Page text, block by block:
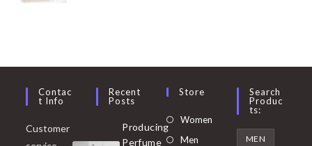
Contac
T Info
Customer
Recent
Posts
Producing
Perfume
Store
Women Opens
Men
Search
Produc
Ts:
MEN